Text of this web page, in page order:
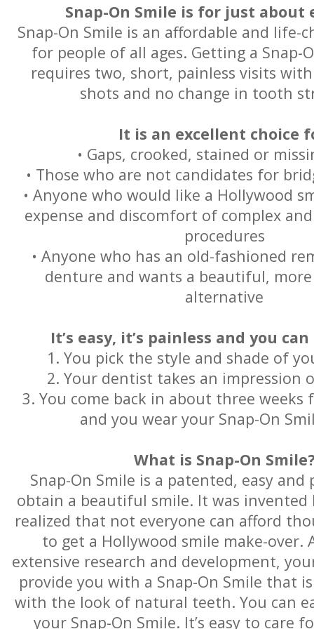
Snap-On Smile is for just about
Snap-On Smile is an affordable and life-
for people of all ages. Getting a Snap-
requires two, short, painless visits
shots and no change in tooth
It is an excellent choice
• Gaps, crooked, stained or
• Those who are not candidates for
• Anyone who would like a Hollywood
expense and discomfort of complex
procedures
• Anyone who has an old-fashioned
denture and wants a beautiful,
alternative
It’s easy, it’s painless and you
1. You pick the style and shade of
2. Your dentist takes an impression
3. You come back in about three
and you wear your Snap-On
What is Snap-On
Snap-On Smile is a patented, easy and
obtain a beautiful smile. It was invented
realized that not everyone can afford
to get a Hollywood smile make-over.
extensive research and development,
provide you with a Snap-On Smile that
with the look of natural teeth. You can
your Snap-On Smile. It’s easy to care